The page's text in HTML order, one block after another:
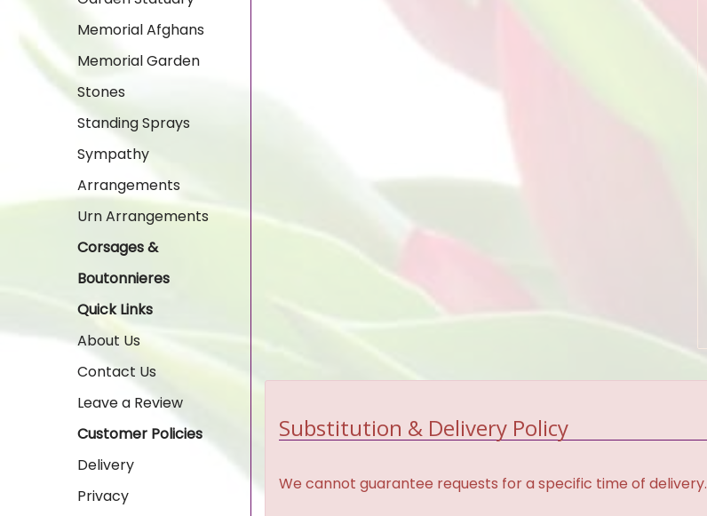
Memorial Afghans
Memorial Garden
Stones
Standing Sprays
Sympathy
Arrangements
Urn Arrangements
Corsages &
Boutonnieres
Quick Links
About Us
Contact Us
Leave a Review
Customer Policies
Delivery
Privacy
Substitution & Delivery Policy
We cannot guarantee requests for a specific time of delivery.